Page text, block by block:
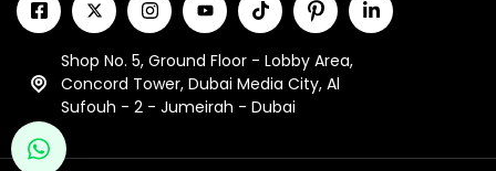
Shop No. 5, Ground Floor - Lobby Area,
Concord Tower, Dubai Media City, Al
Sufouh - 2 - Jumeirah - Dubai